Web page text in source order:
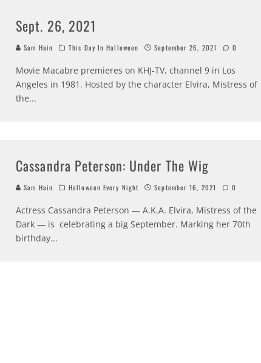
Sept. 26, 2021
Sam Hain This Day In Halloween September 26, 2021 0
Movie Macabre premieres on KHJ-TV, channel 9 in Los
Angeles in 1981. Hosted by the character Elvira, Mistress of
the...
Cassandra Peterson: Under The Wig
Sam Hain Halloween Every Night September 16, 2021 0
Actress Cassandra Peterson — A.K.A. Elvira, Mistress of the
Dark — is celebrating a big September. Marking her 70th
birthday...